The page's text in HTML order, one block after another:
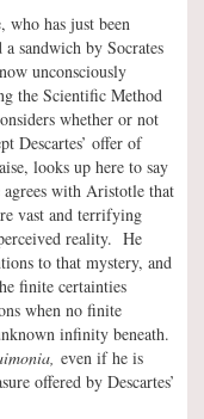
who has just been
a sandwich by Socrates
unconsciously
the Scientific Method
whether or not
Descartes’ offer of
looks up here to say
agrees with Aristotle that
vast and terrifying
reality. He
to that mystery, and
finite certainties
when no finite
infinity beneath.
even if he is
offered by Descartes’